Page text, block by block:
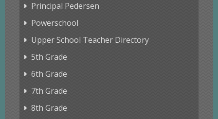
Principal Pedersen
Powerschool
Upper School Teacher Directory
5th Grade
6th Grade
7th Grade
8th Grade